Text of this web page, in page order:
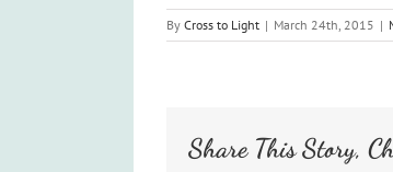
By Cross to Light | March 24th, 2015 |
Share This Story,